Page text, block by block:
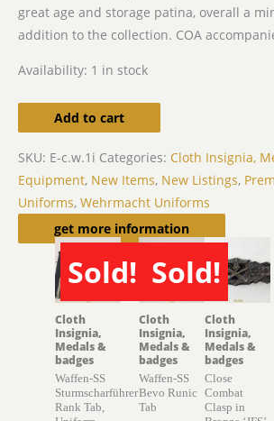
great age and storage patina, overall a
addition to the collection. COA
Availability: 1 in stock
Add to cart
SKU: E-c.w.1i Categories: Cloth Insignia,
Equipment, New Items, New Listings,
Uniforms, Wehrmacht Uniforms
get more information
Related products
Sold!
SOLD
Cloth
Insignia,
Medals &
badges
Waffen-SS
Sturmscharführer
Rank Tab,
Sold!
SOLD
Cloth
Insignia,
Medals &
badges
Waffen-SS
Bevo Runic
Tab
Cloth
Insignia,
Medals &
badges
Close
Combat
Clasp in